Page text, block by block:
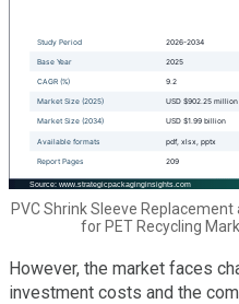
PVC Shrink Sleeve
for PET Recycling
However, the market faces
investment costs and the